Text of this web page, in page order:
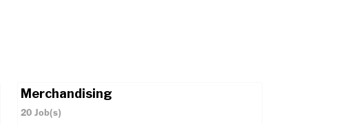
Merchandising
20 Job(s)